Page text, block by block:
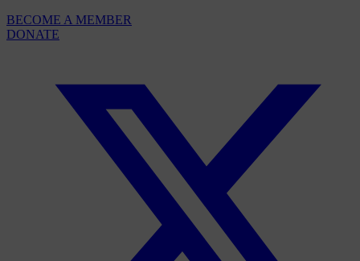
BECOME A MEMBER
DONATE